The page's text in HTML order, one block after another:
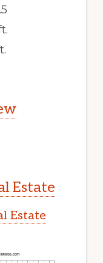
Estate
Estate